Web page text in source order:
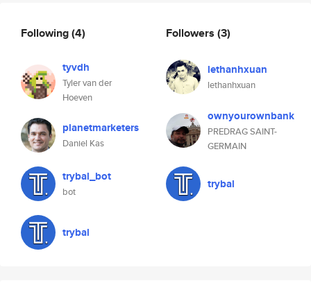
Following(4)
tyvdh
Tyler van der
Hoeven
planetmarketers
Daniel Kas
trybal_bot
bot
trybal
Followers (3)
lethanhxuan
lethanhxuan
ownyourownbank
PREDRAG SAINT-
GERMAIN
trybal